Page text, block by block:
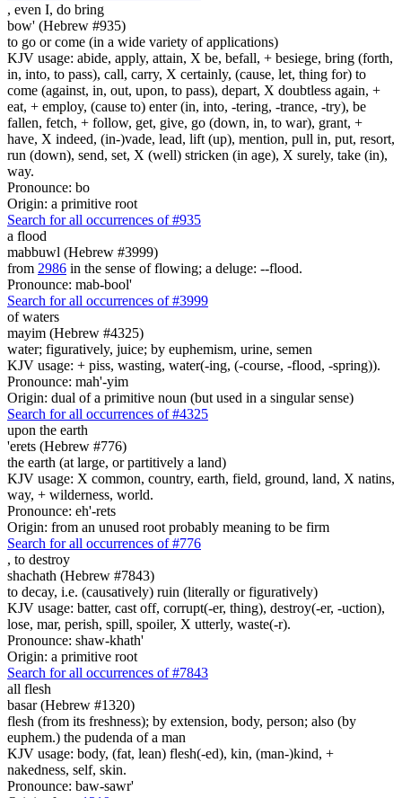
, even I, do bring
bow' (Hebrew #935)
to go or come (in a wide variety of applications)
KJV usage: abide, apply, attain, X be, befall, + besiege, bring (forth,
in, into, to pass), call, carry, X certainly, (cause, let, thing for) to
come (against, in, out, upon, to pass), depart, X doubtless again, +
eat, + employ, (cause to) enter (in, into, -tering, -trance, -try), be
fallen, fetch, + follow, get, give, go (down, in, to war), grant, +
have, X indeed, (in-)vade, lead, lift (up), mention, pull in, put, resort,
run (down), send, set, X (well) stricken (in age), X surely, take (in),
way.
Pronounce: bo
Origin: a primitive root
Search for all occurrences of #935
a flood
mabbuwl (Hebrew #3999)
from 2986 in the sense of flowing; a deluge: --flood.
Pronounce: mab-bool'
Search for all occurrences of #3999
of waters
mayim (Hebrew #4325)
water; figuratively, juice; by euphemism, urine, semen
KJV usage: + piss, wasting, water(-ing, (-course, -flood, -spring)).
Pronounce: mah'-yim
Origin: dual of a primitive noun (but used in a singular sense)
Search for all occurrences of #4325
upon the earth
'erets (Hebrew #776)
the earth (at large, or partitively a land)
KJV usage: X common, country, earth, field, ground, land, X natins,
way, + wilderness, world.
Pronounce: eh'-rets
Origin: from an unused root probably meaning to be firm
Search for all occurrences of #776
, to destroy
shachath (Hebrew #7843)
to decay, i.e. (causatively) ruin (literally or figuratively)
KJV usage: batter, cast off, corrupt(-er, thing), destroy(-er, -uction),
lose, mar, perish, spill, spoiler, X utterly, waste(-r).
Pronounce: shaw-khath'
Origin: a primitive root
Search for all occurrences of #7843
all flesh
basar (Hebrew #1320)
flesh (from its freshness); by extension, body, person; also (by
euphem.) the pudenda of a man
KJV usage: body, (fat, lean) flesh(-ed), kin, (man-)kind, +
nakedness, self, skin.
Pronounce: baw-sawr'